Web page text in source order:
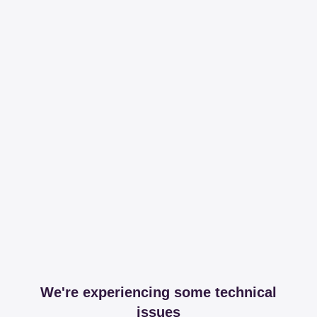
We're experiencing some technical
issues